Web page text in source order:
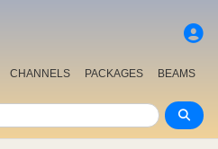
CHANNELS PACKAGES
BEAMS